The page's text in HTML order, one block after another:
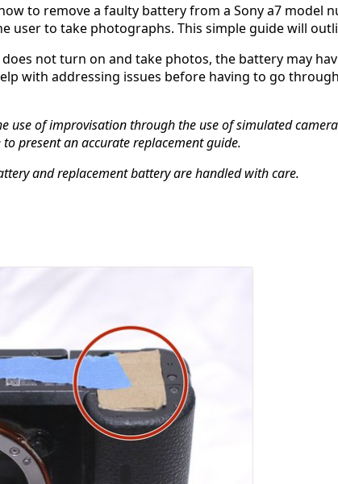
to remove a faulty battery from a Sony a7 model
user to take photographs. This simple guide will
not turn on and take photos, the battery may
with addressing issues before having to go
use of improvisation through the use of simulated
present an accurate replacement guide.
and replacement battery are handled with care.